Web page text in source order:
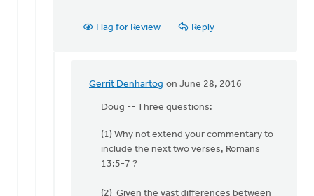
Flag for Review Reply
Gerrit Denhartog on June 28, 2016
In
reply
repeat
the
Doug -- Three questions:
(1) Why not extend your commentary to
include the next two verses, Romans
13:5-7 ?
(2) Given the vast differences between